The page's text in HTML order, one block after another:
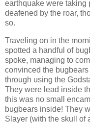
earthquake were taking
deafened by the roar,
so.
Traveling on in the
spotted a handful of
spoke, managing to
convinced the
through using the
They were lead inside
this was no small
bugbears inside! They
Slayer (with the skull of